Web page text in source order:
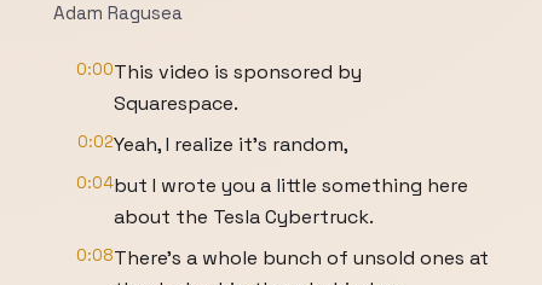
Adam Ragusea
0:00This video is sponsored by
Squarespace.
0:02Yeah, I realize it's random,
0:04but I wrote you a little something here
about the Tesla Cybertruck.
0:08There's a whole bunch of unsold ones at